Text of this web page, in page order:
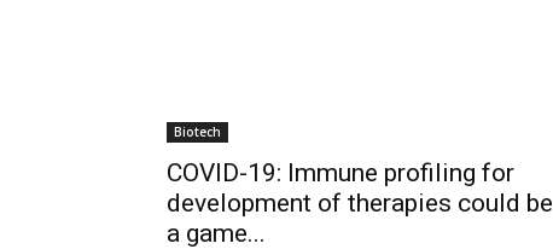
Biotech
COVID-19: Immune profiling for
development of therapies could be
a game...